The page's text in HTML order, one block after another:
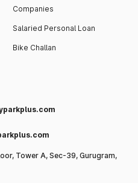
Companies
Salaried Personal Loan
Bike Challan
Tower A, Sec-39, Gurugram,